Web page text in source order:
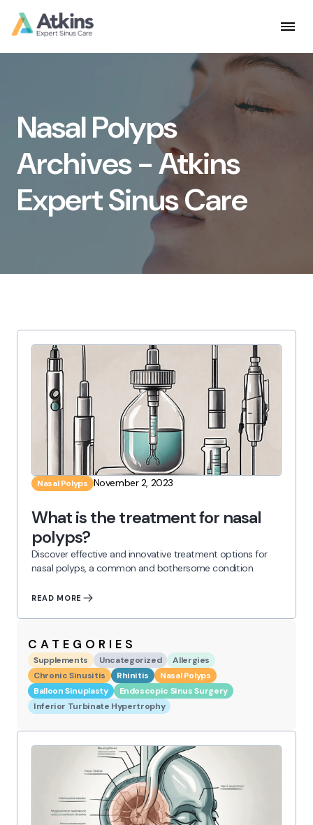
Nasal Polyps
Archives - Atkins
Expert Sinus Care
CATEGORIES
Supplements Uncategorized
Allergies
Chronic Sinusitis
Rhinitis
Nasal Polyps
Balloon Sinuplasty
Endoscopic Sinus Surgery
Inferior Turbinate Hypertrophy
Nasal Polyps November 2, 2023
What is the treatment for nasal
polyps?
Discover effective and innovative treatment options for
nasal polyps, a common and bothersome condition.
READ MORE